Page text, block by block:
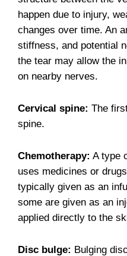
happen due to injury,
changes over time. An
stiffness, and potential
the tear may allow the
on nearby nerves.
Cervical spine: The
spine.
Chemotherapy: A type
uses medicines or
typically given as an
some are given as an
applied directly to the
Disc bulge: Bulging